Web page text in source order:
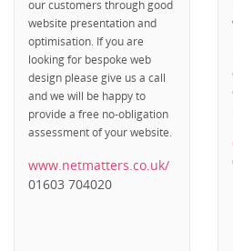
our customers through good
website presentation and
optimisation. If you are
looking for bespoke web
design please give us a call
and we will be happy to
provide a free no-obligation
assessment of your website.
www.netmatters.co.uk/
01603 704020